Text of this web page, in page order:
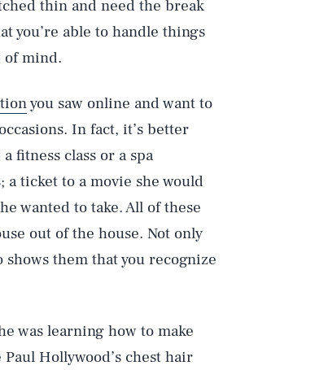
thin and need the break
you’re able to handle things
of mind.
you saw online and want to
In fact, it’s better
fitness class or a spa
ticket to a movie she would
wanted to take. All of these
out of the house. Not only
them that you recognize
was learning how to make
Hollywood’s chest hair